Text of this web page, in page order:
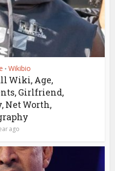
• Wikibio
Wiki, Age,
Girlfriend,
Net Worth,
ago